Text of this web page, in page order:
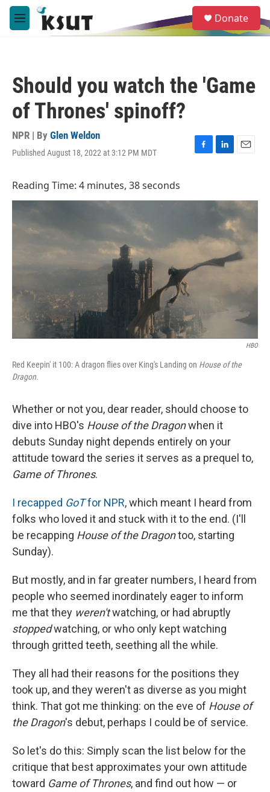
Skip to main content
M
e
e
a
Donate
Should you watch the 'Game
of Thrones' spinoff?
NPR | By Glen Weldon
Published August 18, 2022 at 3:12 PM MDT
F
b
L
e
E
l
Reading Time: 4 minutes, 38 seconds
HBO
Red Keepin' it 100: A dragon flies over King's Landing on House of the
Dragon.
Whether or not you, dear reader, should choose to
dive into HBO's House of the Dragonwhen it
debuts Sunday night depends entirely on your
attitude toward the series it serves as a prequel to,
Game of Thrones.
I recapped GoTfor NPR, which meant I heard from
folks who loved it and stuck with it to the end. (I'll
be recapping House of the Dragontoo, starting
Sunday).
But mostly, and in far greater numbers, I heard from
people who seemed inordinately eager to inform
me that they weren'twatching, or had abruptly
stoppedwatching, or who only kept watching
through gritted teeth, seething all the while.
They all had their reasons for the positions they
took up, and they weren't as diverse as you might
think. That got me thinking: on the eve of House of
the Dragon's debut, perhaps I could be of service.
So let's do this: Simply scan the list below for the
critique that best approximates your own attitude
toward Game of Thrones, and find out how — or